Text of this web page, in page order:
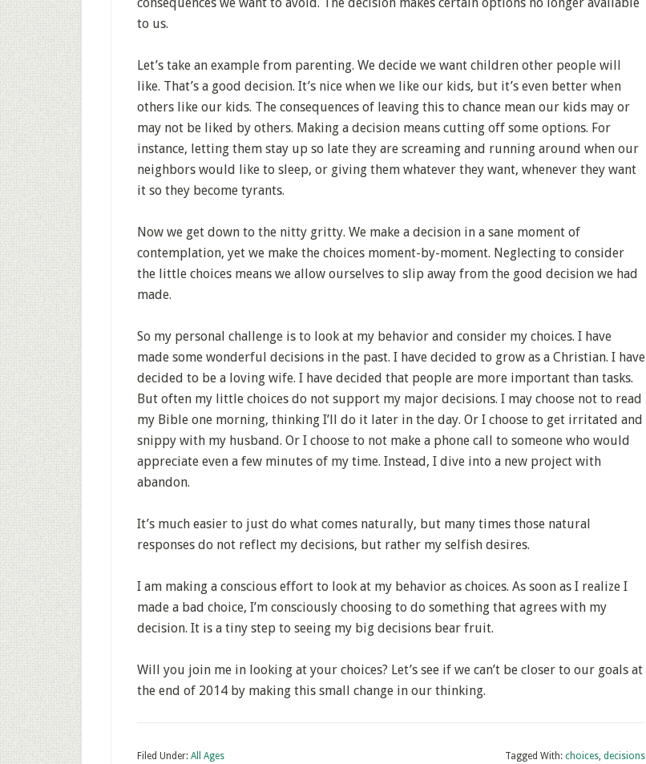
to us.
Let’s take an example from parenting. We decide we want children other people will
like. That’s a good decision. It’s nice when we like our kids, but it’s even better when
others like our kids. The consequences of leaving this to chance mean our kids may or
may not be liked by others. Making a decision means cutting off some options. For
instance, letting them stay up so late they are screaming and running around when our
neighbors would like to sleep, or giving them whatever they want, whenever they want
it so they become tyrants.
Now we get down to the nitty gritty. We make a decision in a sane moment of
contemplation, yet we make the choices moment-by-moment. Neglecting to consider
the little choices means we allow ourselves to slip away from the good decision we had
made.
So my personal challenge is to look at my behavior and consider my choices. I have
made some wonderful decisions in the past. I have decided to grow as a Christian. I have
decided to be a loving wife. I have decided that people are more important than tasks.
But often my little choices do not support my major decisions. I may choose not to read
my Bible one morning, thinking I’ll do it later in the day. Or I choose to get irritated and
snippy with my husband. Or I choose to not make a phone call to someone who would
appreciate even a few minutes of my time. Instead, I dive into a new project with
abandon.
It’s much easier to just do what comes naturally, but many times those natural
responses do not reflect my decisions, but rather my selfish desires.
I am making a conscious effort to look at my behavior as choices. As soon as I realize I
made a bad choice, I’m consciously choosing to do something that agrees with my
decision. It is a tiny step to seeing my big decisions bear fruit.
Will you join me in looking at your choices? Let’s see if we can’t be closer to our goals at
the end of 2014 by making this small change in our thinking.
Filed Under: All Ages Tagged With: choices, decisions